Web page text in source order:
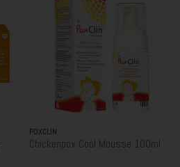
POXCLIN
Chickenpox Cool Mousse 100ml